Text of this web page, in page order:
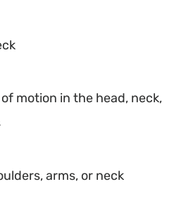
motion in the head, neck,
arms, or neck